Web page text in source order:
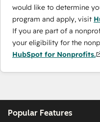
would like to determine
program and apply, visit
If you are part of a
your eligibility for the
HubSpot for Nonprofits.
Popular Features